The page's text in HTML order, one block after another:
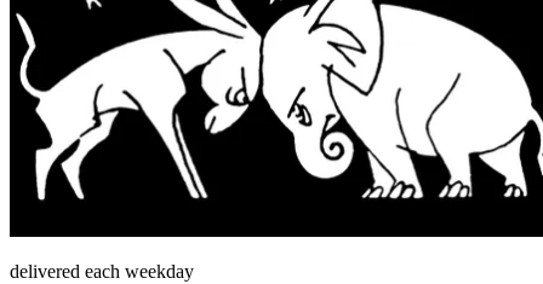
delivered each weekday